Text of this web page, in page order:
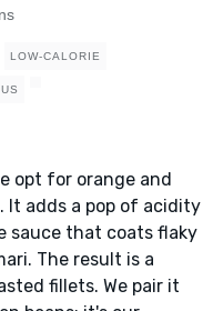
LOW-CALORIE
opt for orange and
It adds a pop of acidity
sauce that coats flaky
The result is a
fillets. We pair it